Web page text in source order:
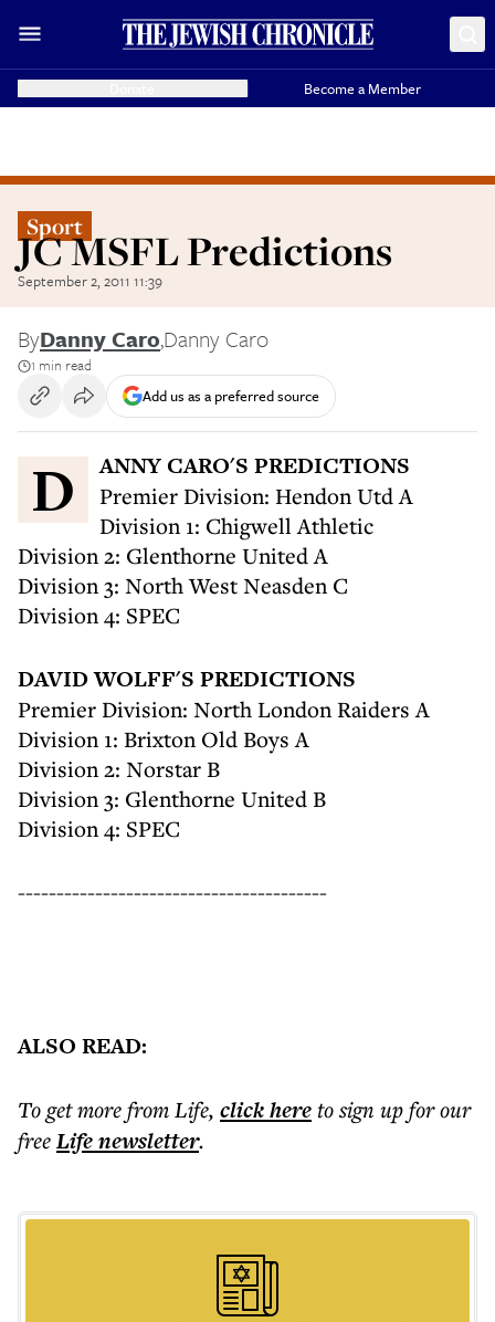
Become a Member
Sport
JC MSFL Predictions
September 2, 2011 11:39
ByDanny Caro,Danny Caro
1 min read
Add us as a preferred source
DANNY CARO'S PREDICTIONS
Premier Division: Hendon Utd A
Division 1: Chigwell Athletic
Division 2: Glenthorne United A
Division 3: North West Neasden C
Division 4: SPEC
DAVID WOLFF'S PREDICTIONS
Premier Division: North London Raiders A
Division 1: Brixton Old Boys A
Division 2: Norstar B
Division 3: Glenthorne United B
Division 4: SPEC
----------------------------------------
ALSO READ:
To get morefrom Life, click hereto sign up for our
freeLifenewsletter.